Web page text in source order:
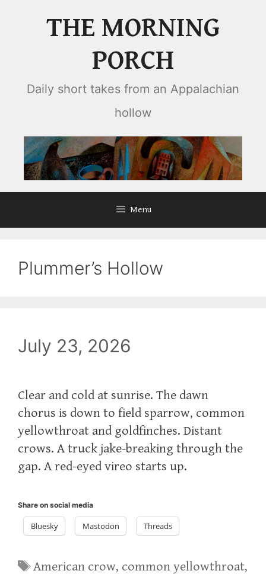
THE MORNING
PORCH
Daily short takes from an Appalachian
hollow
Menu
Plummer’s Hollow
July 23, 2026
Clear and cold at sunrise. The dawn
chorus is down to field sparrow, common
yellowthroat and goldfinches. Distant
crows. A truck jake-breaking through the
gap. A red-eyed vireo starts up.
Share on social media
Bluesky Mastodon Threads
Tags
American crow, common yellowthroat,